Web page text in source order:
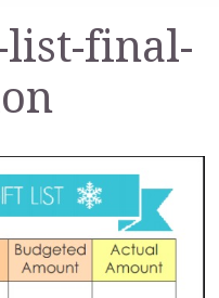
final-